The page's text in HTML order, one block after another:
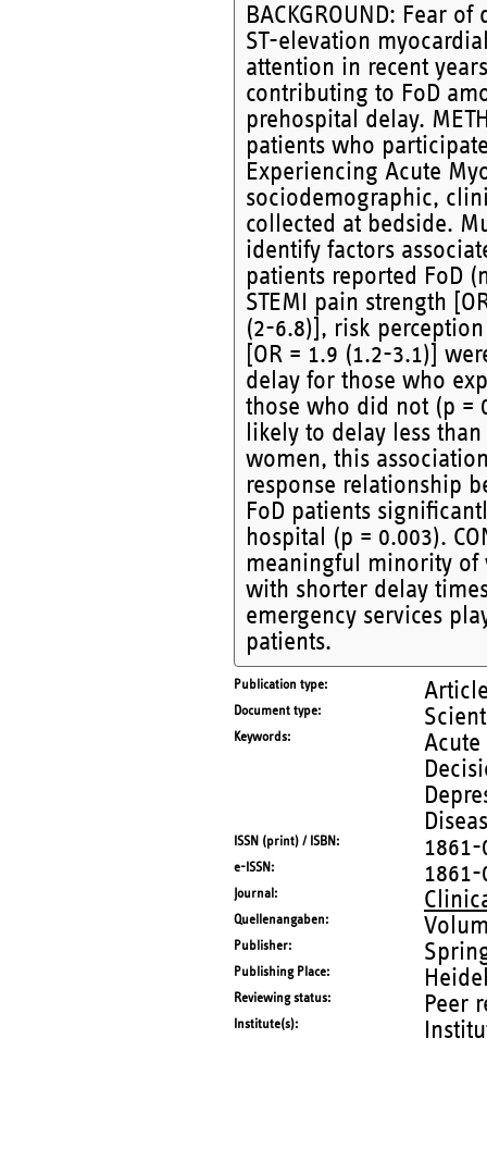
BACKGROUND: Fear
ST-elevation
attention in recent
contributing to FoD
prehospital delay.
patients who
Experiencing Acute
sociodemographic,
collected at bedside.
identify factors
patients reported FoD
STEMI pain strength
(2-6.8)], risk
[OR = 1.9 (1.2-3.1)]
delay for those who
those who did not (p =
likely to delay less
women, this
response relationship
FoD patients
hospital (p = 0.003).
meaningful minority of
with shorter delay
emergency services
patients.
Publication type
Document type
Keywords
Acute
ISSN (print) / ISBN 1861-
e-ISSN 1861-
Journal
Quellenangaben
Publisher
Publishing Place
Reviewing status Peer
Institute(s)